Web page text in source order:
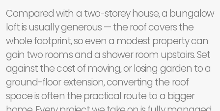
Compared with a two-storey house, a bungalow
loft is usually generous — the roof covers the
whole footprint, so even a modest property can
gain two rooms and a shower room upstairs. Set
against the cost of moving, or losing garden to a
ground-floor extension, converting the roof
space is often the practical route to a bigger